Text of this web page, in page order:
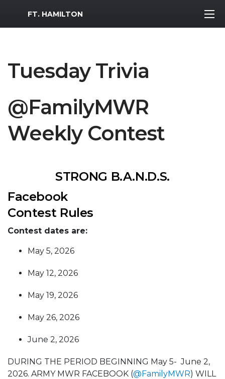
MWR Logo
FT. HAMILTON
Tuesday Trivia
@FamilyMWR
Weekly Contest
STRONG B.A.N.D.S.
Facebook
Contest Rules
Contest dates are:
May 5, 2026
May 12, 2026
May 19, 2026
May 26, 2026
June 2, 2026
DURING THE PERIOD BEGINNING May 5- June 2,
2026. ARMY MWR FACEBOOK (@FamilyMWR) WILL